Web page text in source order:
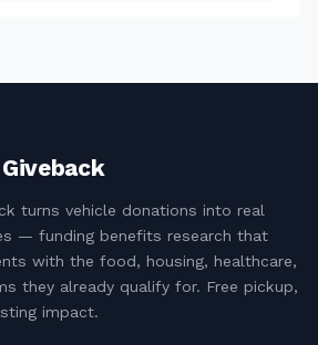
turns vehicle donations into real
— funding benefits research that
with the food, housing, healthcare,
they already qualify for. Free pickup,
impact.